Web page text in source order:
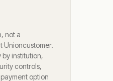
not a
Unioncustomer.
by institution,
controls,
option